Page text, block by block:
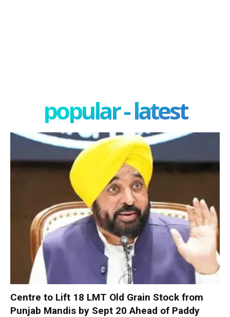
popular - latest
Centre to Lift 18 LMT Old Grain Stock from
Punjab Mandis by Sept 20 Ahead of Paddy